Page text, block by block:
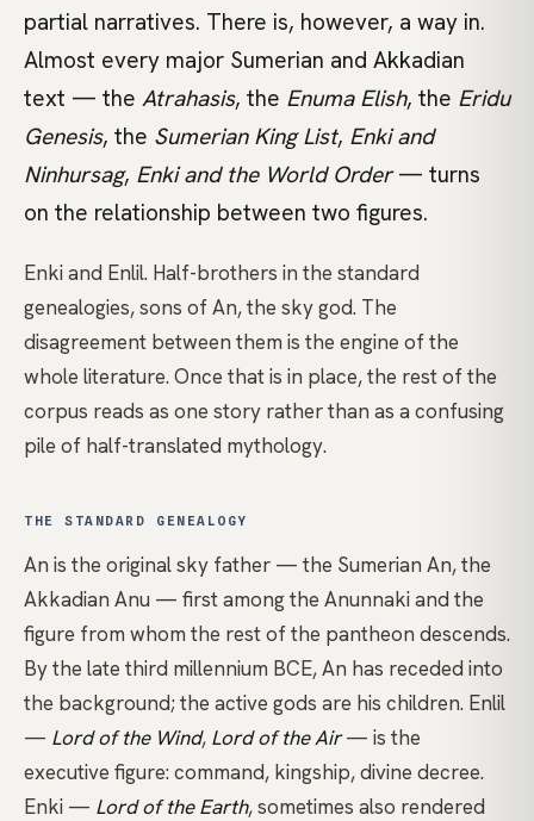
partial narratives. There is, however, a way in.
Almost every major Sumerian and Akkadian
text — the Atrahasis, the Enuma Elish, the Eridu
Genesis, the Sumerian King List, Enki and
Ninhursag, Enki and the World Order— turns
on the relationship between two figures.
Enki and Enlil. Half-brothers in the standard
genealogies, sons of An, the sky god. The
disagreement between them is the engine of the
whole literature. Once that is in place, the rest of the
corpus reads as one story rather than as a confusing
pile of half-translated mythology.
THE STANDARD GENEALOGY
An is the original sky father — the Sumerian An, the
Akkadian Anu — first among the Anunnaki and the
figure from whom the rest of the pantheon descends.
By the late third millennium BCE, An has receded into
the background; the active gods are his children. Enlil
— Lord of the Wind, Lord of the Air— is the
executive figure: command, kingship, divine decree.
Enki — Lord of the Earth, sometimes also rendered